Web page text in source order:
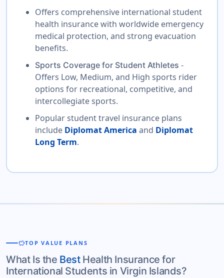
Offers comprehensive international student
health insurance with worldwide emergency
medical protection, and strong evacuation
benefits.
Sports Coverage for Student Athletes -
Offers Low, Medium, and High sports rider
options for recreational, competitive, and
intercollegiate sports.
Popular student travel insurance plans
include Diplomat America and Diplomat
Long Term.
savingsTOP VALUE PLANS
What Is the BestHealth Insurance for
International Students in Virgin Islands?